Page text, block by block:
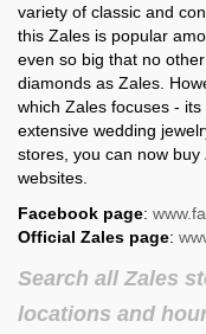
Zales in
West Virginia
Zales in
Wyoming
variety of classic and
this Zales is popular
even so big that no
diamonds as Zales.
which Zales focuses -
extensive wedding
stores, you can now
websites.
Facebook page:
Official Zales page:
Search all Zales
locations and